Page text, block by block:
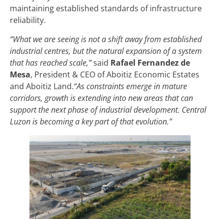
maintaining established standards of infrastructure
reliability.
“What we are seeing is not a shift away from established
industrial centres, but the natural expansion of a system
that has reached scale,”said Rafael Fernandez de
Mesa, President & CEO of Aboitiz Economic Estates
and Aboitiz Land.“As constraints emerge in mature
corridors, growth is extending into new areas that can
support the next phase of industrial development. Central
Luzon is becoming a key part of that evolution.”